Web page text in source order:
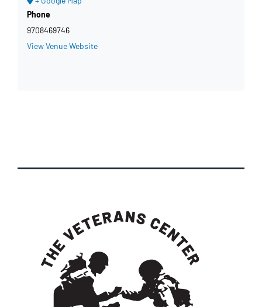
Phone
9708469746
View Venue Website